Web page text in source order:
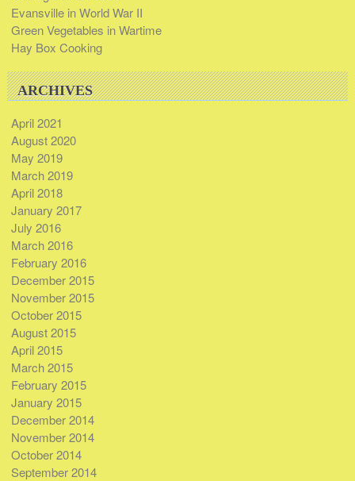
Evansville in World War II
Green Vegetables in Wartime
Hay Box Cooking
ARCHIVES
April 2021
August 2020
May 2019
March 2019
April 2018
January 2017
July 2016
March 2016
February 2016
December 2015
November 2015
October 2015
August 2015
April 2015
March 2015
February 2015
January 2015
December 2014
November 2014
October 2014
September 2014